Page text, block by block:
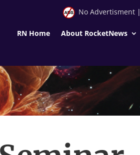
No Advertisment|
RN Home About RocketNews